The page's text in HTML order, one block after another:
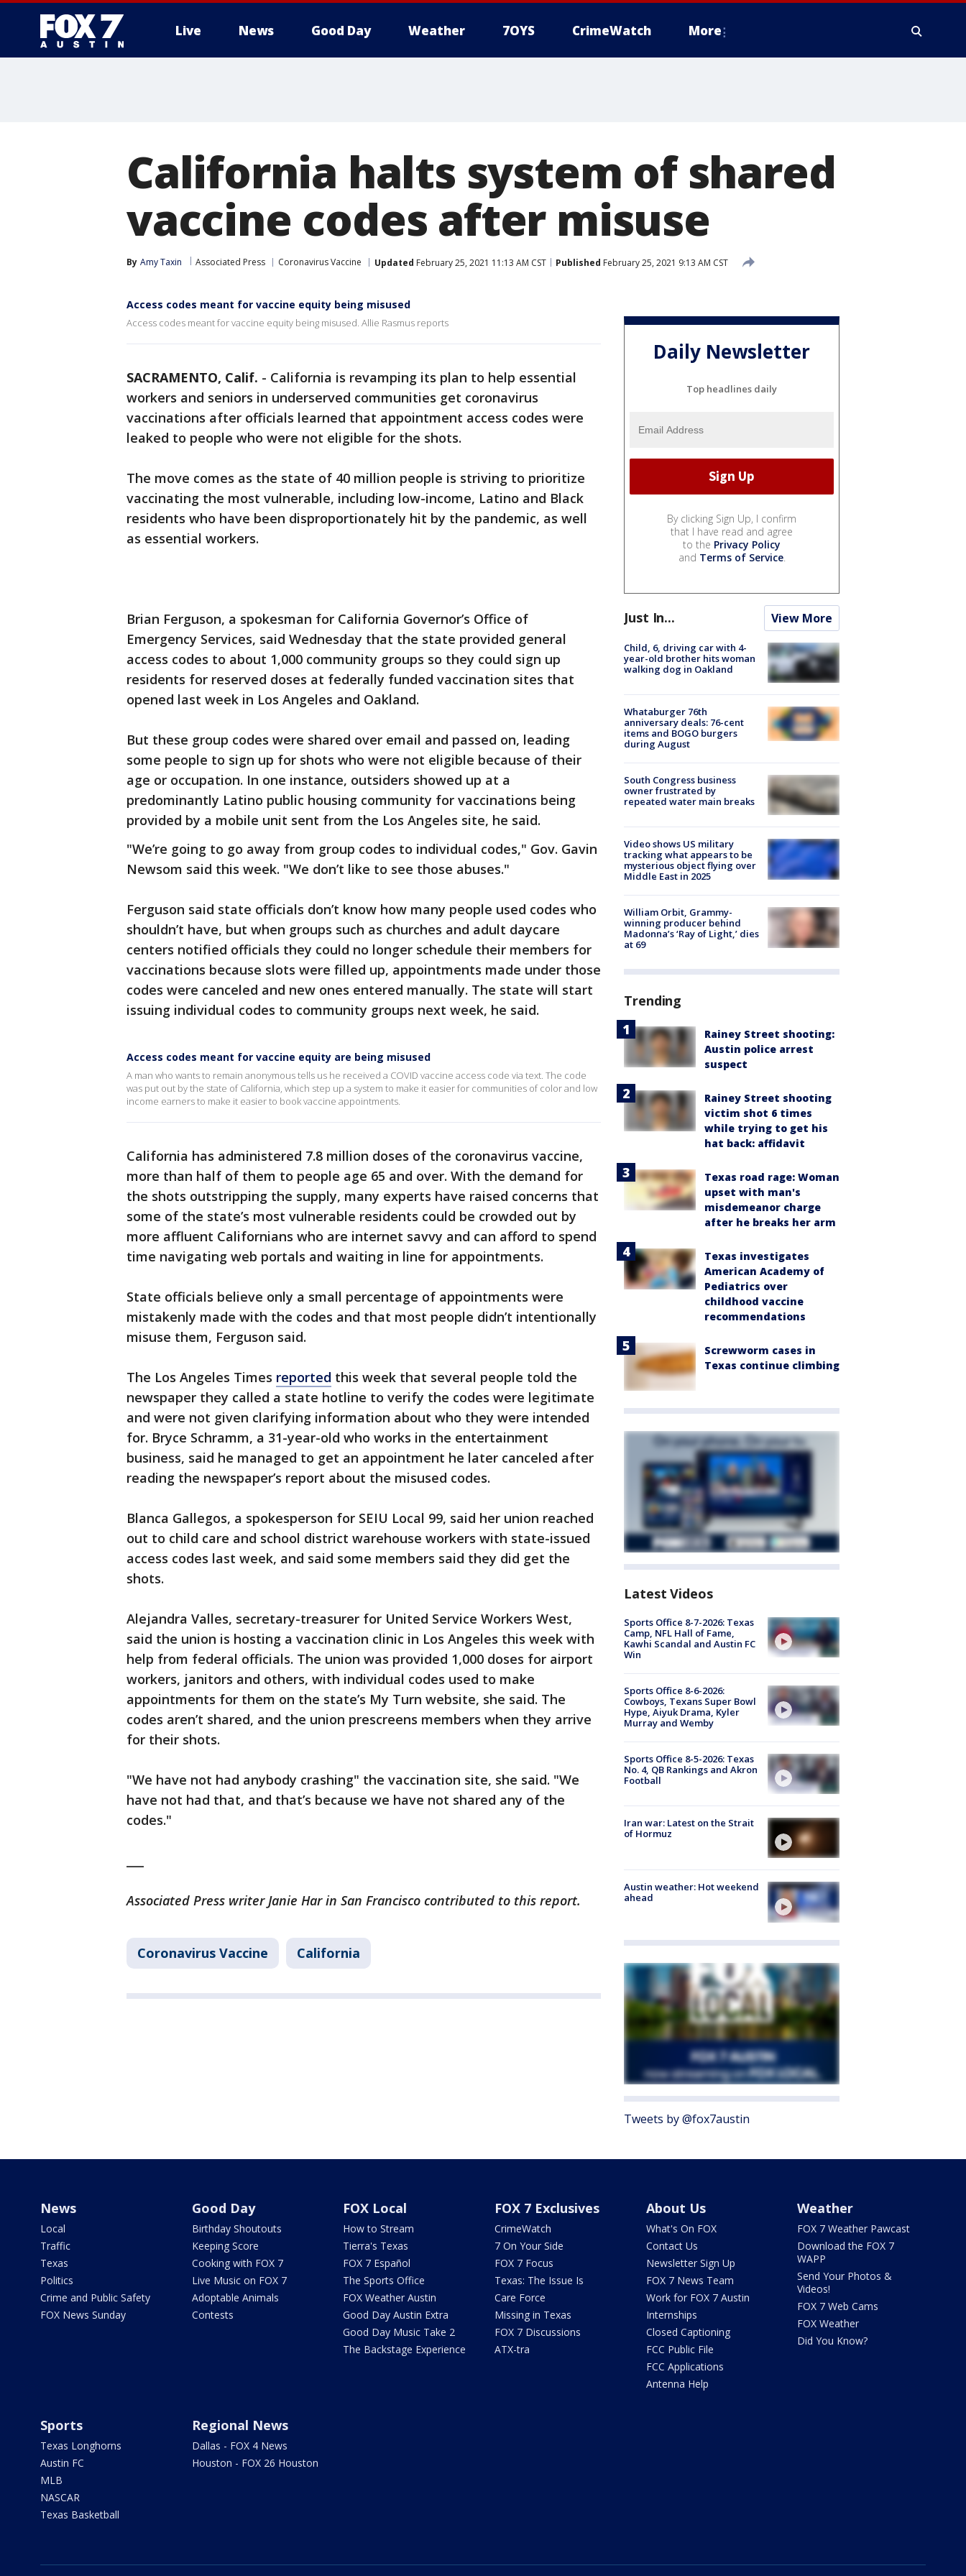
Live News Good Day Weather 7OYS CrimeWatch More
California halts system of shared
vaccine codes after misuse
By Amy Taxin Associated Press Coronavirus Vaccine Updated February 25, 2021 11:13 AM CST Published February 25, 2021 9:13 AM CST
Access codes meant for vaccine equity being misused
Access codes meant for vaccine equity being misused. Allie Rasmus reports
SACRAMENTO, Calif. - California is revamping its plan to help essential
workers and seniors in underserved communities get coronavirus
vaccinations after officials learned that appointment access codes were
leaked to people who were not eligible for the shots.
The move comes as the state of 40 million people is striving to prioritize
vaccinating the most vulnerable, including low-income, Latino and Black
residents who have been disproportionately hit by the pandemic, as well
as essential workers.
Brian Ferguson, a spokesman for California Governor’s Office of
Emergency Services, said Wednesday that the state provided general
access codes to about 1,000 community groups so they could sign up
residents for reserved doses at federally funded vaccination sites that
opened last week in Los Angeles and Oakland.
But these group codes were shared over email and passed on, leading
some people to sign up for shots who were not eligible because of their
age or occupation. In one instance, outsiders showed up at a
predominantly Latino public housing community for vaccinations being
provided by a mobile unit sent from the Los Angeles site, he said.
"We’re going to go away from group codes to individual codes," Gov. Gavin
Newsom said this week. "We don’t like to see those abuses."
Ferguson said state officials don’t know how many people used codes who
shouldn’t have, but when groups such as churches and adult daycare
centers notified officials they could no longer schedule their members for
vaccinations because slots were filled up, appointments made under those
codes were canceled and new ones entered manually. The state will start
issuing individual codes to community groups next week, he said.
Access codes meant for vaccine equity are being misused
A man who wants to remain anonymous tells us he received a COVID vaccine access code via text. The code
was put out by the state of California, which step up a system to make it easier for communities of color and low
income earners to make it easier to book vaccine appointments.
California has administered 7.8 million doses of the coronavirus vaccine,
more than half of them to people age 65 and over. With the demand for
the shots outstripping the supply, many experts have raised concerns that
some of the state’s most vulnerable residents could be crowded out by
more affluent Californians who are internet savvy and can afford to spend
time navigating web portals and waiting in line for appointments.
State officials believe only a small percentage of appointments were
mistakenly made with the codes and that most people didn’t intentionally
misuse them, Ferguson said.
The Los Angeles Times reported this week that several people told the
newspaper they called a state hotline to verify the codes were legitimate
and were not given clarifying information about who they were intended
for. Bryce Schramm, a 31-year-old who works in the entertainment
business, said he managed to get an appointment he later canceled after
reading the newspaper’s report about the misused codes.
Blanca Gallegos, a spokesperson for SEIU Local 99, said her union reached
out to child care and school district warehouse workers with state-issued
access codes last week, and said some members said they did get the
shots.
Alejandra Valles, secretary-treasurer for United Service Workers West,
said the union is hosting a vaccination clinic in Los Angeles this week with
help from federal officials. The union was provided 1,000 doses for airport
workers, janitors and others, with individual codes used to make
appointments for them on the state’s My Turn website, she said. The
codes aren’t shared, and the union prescreens members when they arrive
for their shots.
"We have not had anybody crashing" the vaccination site, she said. "We
have not had that, and that’s because we have not shared any of the
codes."
Associated Press writer Janie Har in San Francisco contributed to this report.
Coronavirus Vaccine California
Daily Newsletter
Top headlines daily
By clicking Sign Up, I confirm
that I have read and agree
to the Privacy Policy
and Terms of Service.
Just In... View More
Child, 6, driving car with 4-
year-old brother hits woman
walking dog in Oakland
Whataburger 76th
anniversary deals: 76-cent
items and BOGO burgers
during August
South Congress business
owner frustrated by
repeated water main breaks
Video shows US military
tracking what appears to be
mysterious object flying over
Middle East in 2025
William Orbit, Grammy-
winning producer behind
Madonna’s ‘Ray of Light,’ dies
at 69
Trending
Rainey Street shooting:
Austin police arrest
suspect
Rainey Street shooting
victim shot 6 times
while trying to get his
hat back: affidavit
Texas road rage: Woman
upset with man's
misdemeanor charge
after he breaks her arm
Texas investigates
American Academy of
Pediatrics over
childhood vaccine
recommendations
Screwworm cases in
Texas continue climbing
Latest Videos
Sports Office 8-7-2026: Texas
Camp, NFL Hall of Fame,
Kawhi Scandal and Austin FC
Win
Sports Office 8-6-2026:
Cowboys, Texans Super Bowl
Hype, Aiyuk Drama, Kyler
Murray and Wemby
Sports Office 8-5-2026: Texas
No. 4, QB Rankings and Akron
Football
Iran war: Latest on the Strait
of Hormuz
Austin weather: Hot weekend
ahead
Tweets by @fox7austin
News
Local
Traffic
Texas
Politics
Crime and Public Safety
FOX News Sunday
Good Day
Birthday Shoutouts
Keeping Score
Cooking with FOX 7
Live Music on FOX 7
Adoptable Animals
Contests
FOX Local
How to Stream
Tierra's Texas
FOX 7 Español
The Sports Office
FOX Weather Austin
Good Day Austin Extra
Good Day Music Take 2
The Backstage Experience
FOX 7 Exclusives
CrimeWatch
7 On Your Side
FOX 7 Focus
Texas: The Issue Is
Care Force
Missing in Texas
FOX 7 Discussions
ATX-tra
About Us
What's On FOX
Contact Us
Newsletter Sign Up
FOX 7 News Team
Work for FOX 7 Austin
Internships
Closed Captioning
FCC Public File
FCC Applications
Antenna Help
Weather
FOX 7 Weather Pawcast
Download the FOX 7
WAPP
Send Your Photos &
Videos!
FOX 7 Web Cams
FOX Weather
Did You Know?
Sports
Texas Longhorns
Austin FC
MLB
NASCAR
Texas Basketball
Regional News
Dallas - FOX 4 News
Houston - FOX 26 Houston